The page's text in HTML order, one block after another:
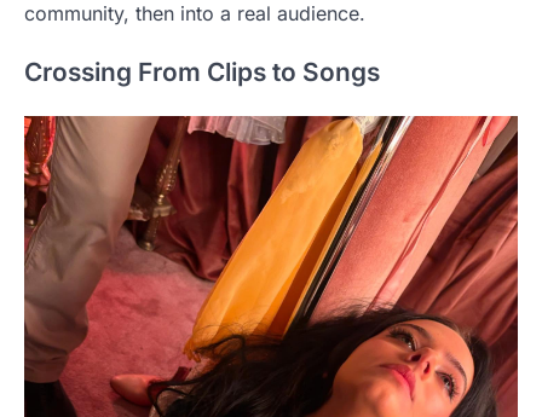
community, then into a real audience.
Crossing From Clips to Songs